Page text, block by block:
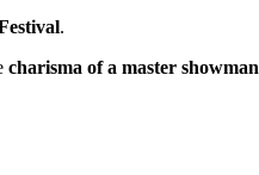
.
charisma of a master showman